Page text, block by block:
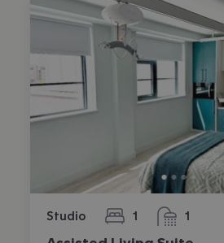
Studio 1
bedroom 1
bathroom